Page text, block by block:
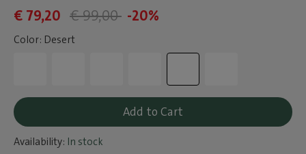
€ 79,20 € 99,00 -20%
Color: Desert
Add to Cart
Availability: In stock